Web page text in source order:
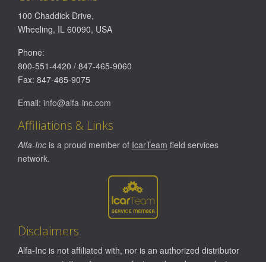
100 Chaddick Drive,
Wheeling, IL 60090, USA
Phone:
800-551-4420 / 847-465-9060
Fax: 847-465-9075
Email: info@alfa-inc.com
Affiliations & Links
Alfa-Inc is a proud member of IcarTeam field services
network.
Disclaimers
Alfa-Inc is not affiliated with, nor is an authorized distributor